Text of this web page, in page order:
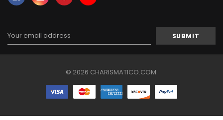
Email
Address
© 2026 CHARISMATICO.COM.